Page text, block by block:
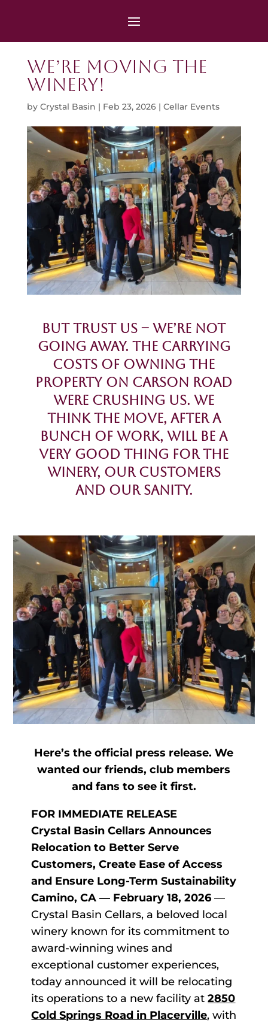
We’re Moving the
Winery!
by Crystal Basin | Feb 23, 2026| Cellar Events
But Trust Us – we’re NOT
going away. The carrying
costs of owning the
property on Carson Road
were crushing us. We
think the move, after a
BUNCH of work, will be a
Very Good Thing for the
Winery, our Customers
and our Sanity.
Here’s the official press release. We
wanted our friends, club members
and fans to see it first.
FOR IMMEDIATE RELEASE
Crystal Basin Cellars Announces
Relocation to Better Serve
Customers, Create Ease of Access
and Ensure Long-Term Sustainability
Camino, CA — February 18, 2026 —
Crystal Basin Cellars, a beloved local
winery known for its commitment to
award-winning wines and
exceptional customer experiences,
today announced it will be relocating
its operations to a new facility at2850
Cold Springs Road in Placerville, with